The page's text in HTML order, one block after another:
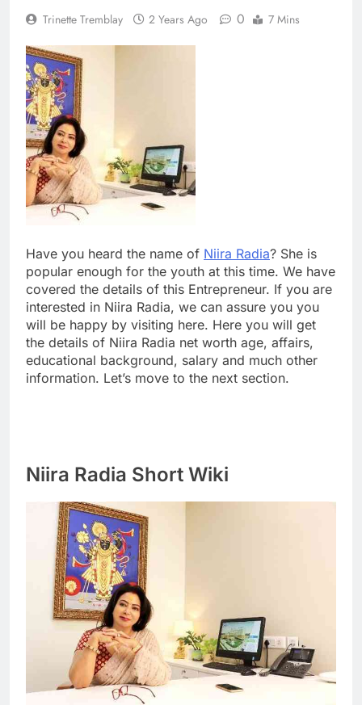
Trinette Tremblay 2 Years Ago 0 7 Mins
Have you heard the name of Niira Radia? She is
popular enough for the youth at this time. We have
covered the details of this Entrepreneur. If you are
interested in Niira Radia, we can assure you you
will be happy by visiting here. Here you will get
the details of Niira Radia net worth age, affairs,
educational background, salary and much other
information. Let’s move to the next section.
Niira Radia Short Wiki